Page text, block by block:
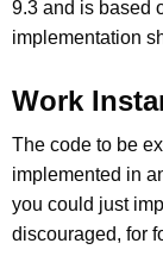
9.3 and is based
implementation
Work
The code to be
implemented in
you could just
discouraged, for